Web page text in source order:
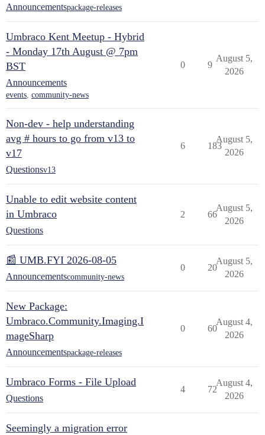
Announcementspackage-releases
Umbraco Kent Meetup - Hybrid
- Monday 17th August @ 7pm
BST
Announcements
events, community-news
0 9
August 5,
2026
Non-dev - help understanding
avg # hours to go from v13 to
v17
Questionsv13
6 183
August 5,
2026
Unable to edit website content
in Umbraco
Questions
2 66
August 5,
2026
📰 UMB.FYI 2026-08-05
Announcementscommunity-news
0 20
August 5,
2026
New Package:
Umbraco.Community.Imaging.I
mageSharp
Announcementspackage-releases
0 60
August 4,
2026
Umbraco Forms - File Upload
Questions
4 72
August 4,
2026
Seemingly a migration error